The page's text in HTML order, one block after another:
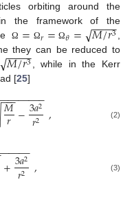
orbiting around the
the framework of the
Ω = Ω𝑟= Ω𝜃= 𝑀/𝑟3
− −
−−
√
,
they can be reduced to
𝑀/𝑟3
− −
−−
√
, while in the Kerr
[25]
𝑀
𝑟
−−
−−3𝑎2
𝑟2
−
−−−−−−− , (2)
+3𝑎2
𝑟2
−
−−−− , (3)